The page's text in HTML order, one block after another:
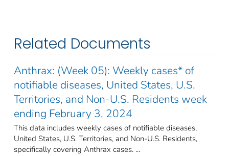
Related Documents
Anthrax: (Week 05): Weekly cases* of
notifiable diseases, United States, U.S.
Territories, and Non-U.S. Residents week
ending February 3, 2024
This data includes weekly cases of notifiable diseases,
United States, U.S. Territories, and Non-U.S. Residents,
specifically covering Anthrax cases. ...